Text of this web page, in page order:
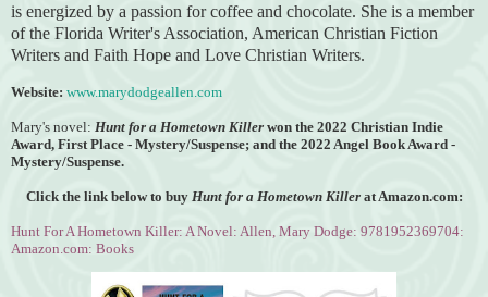
is energized by a passion for coffee and chocolate. She is a member
of the Florida Writer's Association, American Christian Fiction
Writers and Faith Hope and Love Christian Writers.
Website: www.marydodgeallen.com
Mary's novel: Hunt for a Hometown Killer won the 2022 Christian Indie
Award, First Place - Mystery/Suspense; and the 2022 Angel Book Award -
Mystery/Suspense.
Click the link below to buy Hunt for a Hometown Killerat Amazon.com:
Hunt For A Hometown Killer: A Novel: Allen, Mary Dodge: 9781952369704:
Amazon.com: Books